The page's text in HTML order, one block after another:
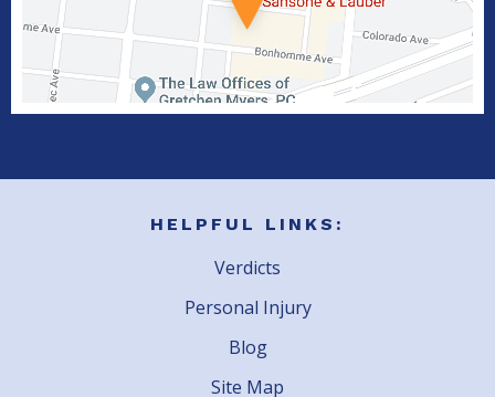
HELPFUL LINKS:
Verdicts
Personal Injury
Blog
Site Map